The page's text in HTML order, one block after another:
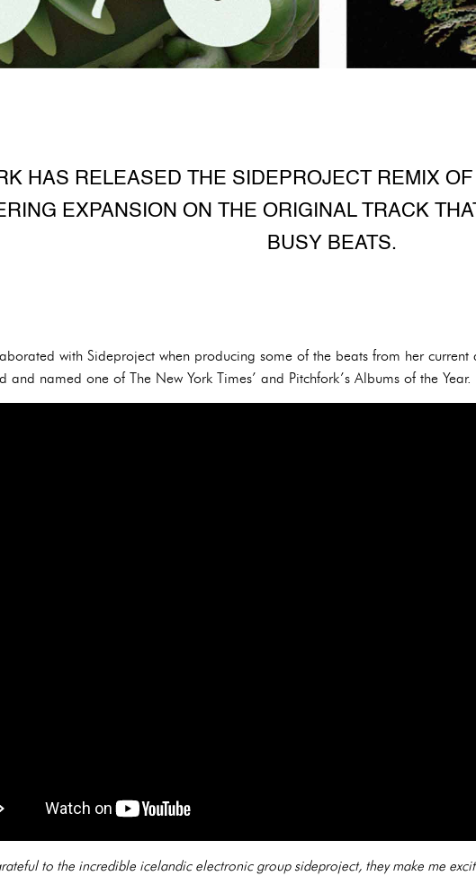
HAS RELEASED THE SIDEPROJECT REMIX OF
EXPANSION ON THE ORIGINAL TRACK
BUSY BEATS.
with Sideproject when producing some of the beats from her current
and named one of The New York Times’ and Pitchfork’s Albums of the Year.
to the incredible icelandic electronic group sideproject, they make me